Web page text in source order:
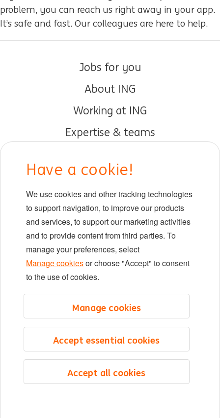
problem, you can reach us right away in your app.
It’s safe and fast. Our colleagues are here to help.
Jobs for you
About ING
Working at ING
Expertise & teams
DIB at ING
Locations
Events
LinkedIn
X YouTube
©2026 ING
Sitemap
Have a cookie!
We use cookies and other tracking technologies
to support navigation, to improve our products
and services, to support our marketing activities
and to provide content from third parties. To
manage your preferences, select
Manage cookiesor choose "Accept" to consent
to the use of cookies.
Accept all cookies
Accept essential cookies
Manage cookies